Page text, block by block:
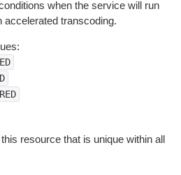
when the service will run
accelerated transcoding.
resource that is unique within all